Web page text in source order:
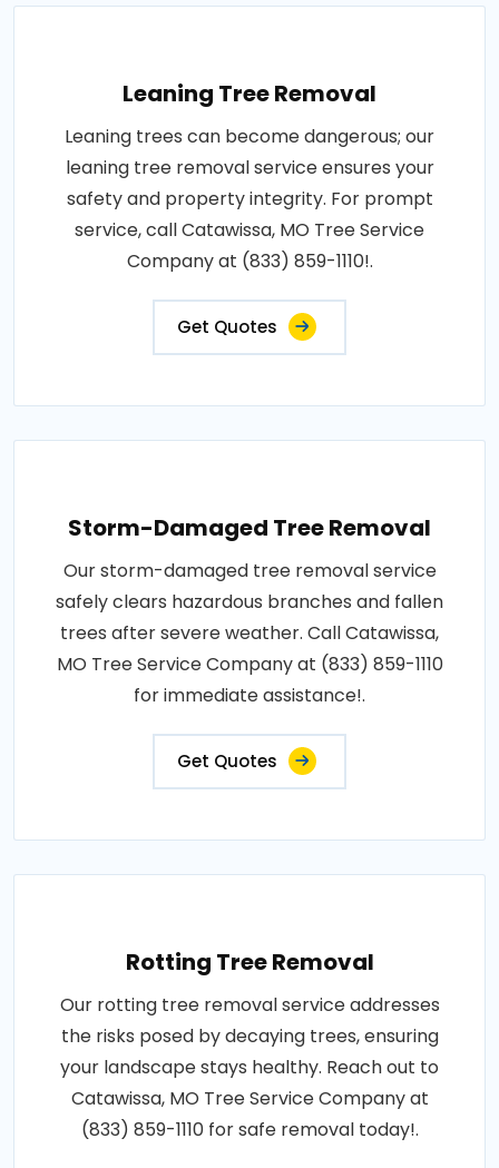
Leaning Tree Removal
Leaning trees can become dangerous; our
leaning tree removal service ensures your
safety and property integrity. For prompt
service, call Catawissa, MO Tree Service
Company at (833) 859-1110!.
Get Quotes
Storm-Damaged Tree Removal
Our storm-damaged tree removal service
safely clears hazardous branches and fallen
trees after severe weather. Call Catawissa,
MO Tree Service Company at (833) 859-1110
for immediate assistance!.
Get Quotes
Rotting Tree Removal
Our rotting tree removal service addresses
the risks posed by decaying trees, ensuring
your landscape stays healthy. Reach out to
Catawissa, MO Tree Service Company at
(833) 859-1110 for safe removal today!.